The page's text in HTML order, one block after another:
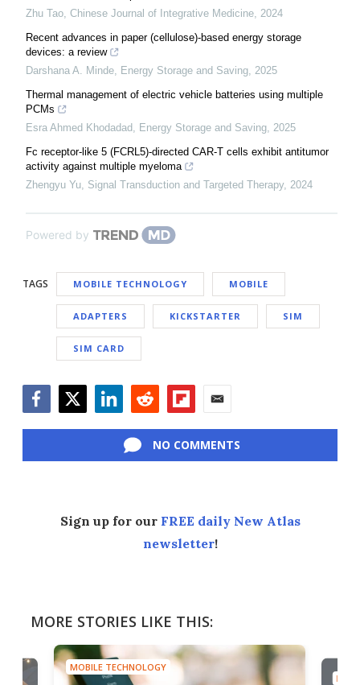
Zhu Tao, Chinese Journal of Integrative Medicine, 2024
Recent advances in paper (cellulose)-based energy storage
devices: a review
Darshana A. Minde, Energy Storage and Saving, 2025
Thermal management of electric vehicle batteries using multiple
PCMs
Esra Ahmed Khodadad, Energy Storage and Saving, 2025
Fc receptor-like 5 (FCRL5)-directed CAR-T cells exhibit antitumor
activity against multiple myeloma
Zhengyu Yu, Signal Transduction and Targeted Therapy, 2024
Powered by
TAGS MOBILE TECHNOLOGY MOBILE
ADAPTERS KICKSTARTER SIM
SIM CARD
NO COMMENTS
Sign up for our FREE daily New Atlas
newsletter!
MORE STORIES LIKE THIS:
MOBILE TECHNOLOGY